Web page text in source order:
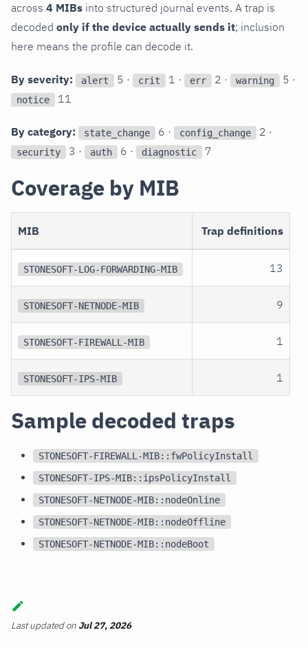
across 4 MIBs into structured journal events. A trap is
decoded only if the device actually sends it; inclusion
here means the profile can decode it.
By severity: alert 5 · crit 1 · err 2 · warning 5 ·
notice 11
By category: state_change 6 · config_change 2 ·
security 3 · auth 6 · diagnostic 7
Coverage by MIB
MIB Trap definitions
STONESOFT-LOG-FORWARDING-MIB 13
STONESOFT-NETNODE-MIB 9
STONESOFT-FIREWALL-MIB 1
STONESOFT-IPS-MIB 1
Sample decoded traps
STONESOFT-FIREWALL-MIB::fwPolicyInstall
STONESOFT-IPS-MIB::ipsPolicyInstall
STONESOFT-NETNODE-MIB::nodeOnline
STONESOFT-NETNODE-MIB::nodeOffline
STONESOFT-NETNODE-MIB::nodeBoot
Last updatedon Jul 27, 2026